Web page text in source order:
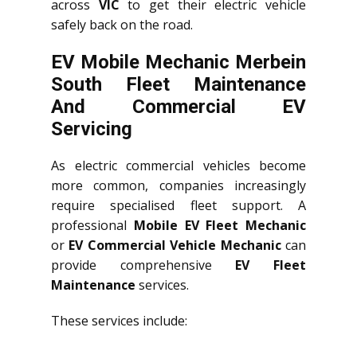
across VIC to get their electric vehicle
safely back on the road.
EV Mobile Mechanic Merbein
South Fleet Maintenance
And Commercial EV
Servicing
As electric commercial vehicles become
more common, companies increasingly
require specialised fleet support. A
professional Mobile EV Fleet Mechanic
or EV Commercial Vehicle Mechaniccan
provide comprehensive EV Fleet
Maintenance services.
These services include: